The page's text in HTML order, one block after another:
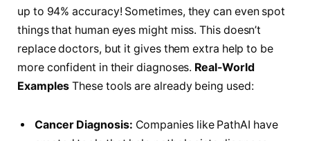
up to 94% accuracy! Sometimes, they can even spot
things that human eyes might miss. This doesn’t
replace doctors, but it gives them extra help to be
more confident in their diagnoses. Real-World
Examples These tools are already being used:
Cancer Diagnosis: Companies like PathAI have